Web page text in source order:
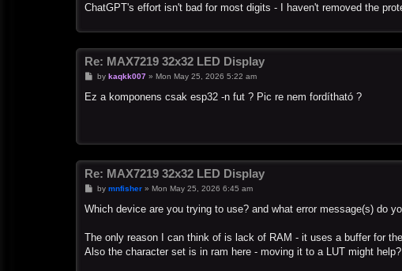
ChatGPT's effort isn't bad for most digits - I haven't removed the
Re: MAX7219 32x32 LED Display
P
s
by kaqkk007» Mon May 25, 2026 5:22 am
Ez a komponens csak esp32 -n fut ? Pic re nem fordítható ?
Re: MAX7219 32x32 LED Display
P
s
by mnfisher» Mon May 25, 2026 6:45 am
Which device are you trying to use? and what error message(s) do
The only reason I can think of is lack of RAM - it uses a buffer for
Also the character set is in ram here - moving it to a LUT might help?